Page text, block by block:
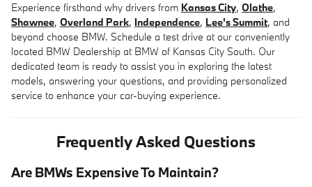
Experience firsthand why drivers from Kansas City, Olathe,
Shawnee, Overland Park, Independence, Lee's Summit, and
beyond choose BMW. Schedule a test drive at our conveniently
located BMW Dealership at BMW of Kansas City South. Our
dedicated team is ready to assist you in exploring the latest
models, answering your questions, and providing personalized
service to enhance your car-buying experience.
Frequently Asked Questions
Are BMWs Expensive To Maintain?